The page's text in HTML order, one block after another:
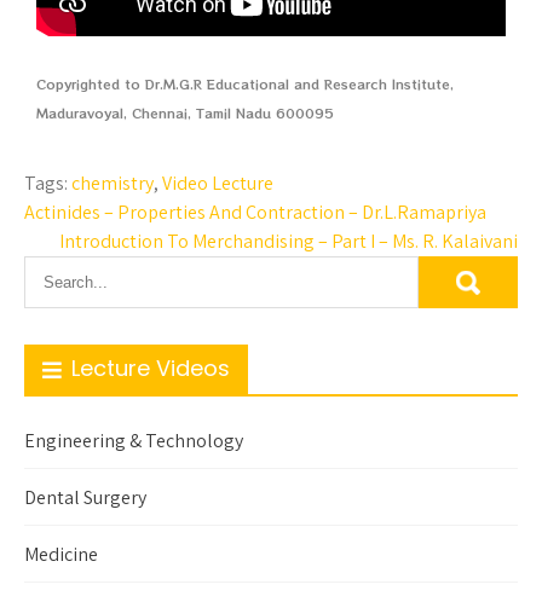
Copyrighted to Dr.M.G.R Educational and Research Institute,
Maduravoyal, Chennai, Tamil Nadu 600095
Tags:chemistry,Video Lecture
Actinides – Properties And Contraction – Dr.L.Ramapriya
Introduction To Merchandising – Part I – Ms. R. Kalaivani
Lecture Videos
Engineering & Technology
Dental Surgery
Medicine